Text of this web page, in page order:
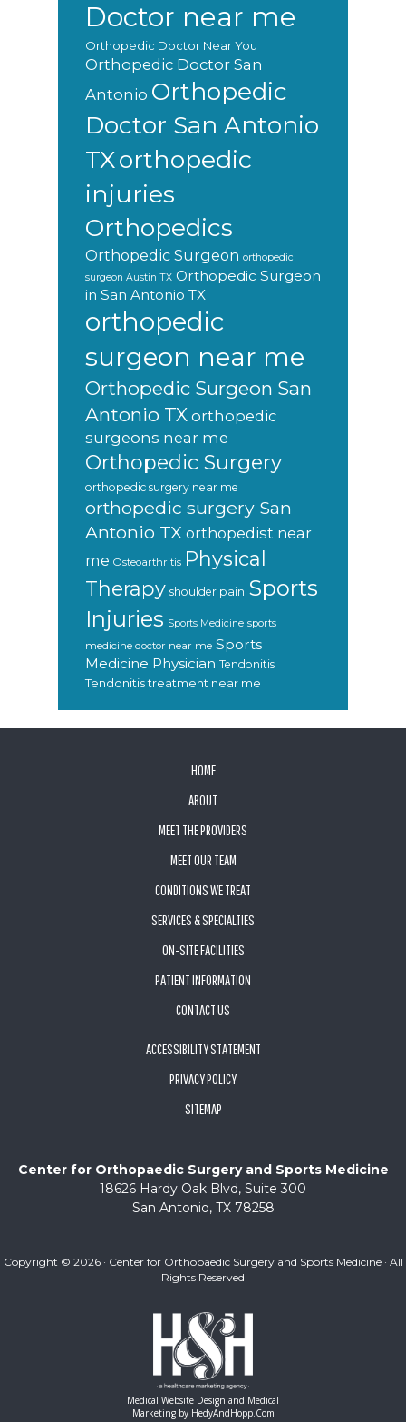
Doctor near me
Orthopedic Doctor Near You
Orthopedic Doctor San
Antonio Orthopedic
Doctor San Antonio
TXorthopedic
injuries
Orthopedics
Orthopedic Surgeon orthopedic
surgeon Austin TX Orthopedic Surgeon
in San Antonio TX
orthopedic
surgeon near me
Orthopedic Surgeon San
Antonio TX orthopedic
surgeons near me
Orthopedic Surgery
orthopedic surgery near me
orthopedic surgery San
Antonio TX orthopedist near
me Osteoarthritis Physical
Therapy shoulder pain Sports
Injuries Sports Medicine sports
medicine doctor near me Sports
Medicine Physician Tendonitis
Tendonitis treatment near me
HOME
ABOUT
MEET THE PROVIDERS
MEET OUR TEAM
CONDITIONS WE TREAT
SERVICES & SPECIALTIES
ON-SITE FACILITIES
PATIENT INFORMATION
CONTACT US
ACCESSIBILITY STATEMENT
PRIVACY POLICY
SITEMAP
Center for Orthopaedic Surgery and Sports Medicine
18626 Hardy Oak Blvd, Suite 300
San Antonio, TX 78258
Copyright © 2026 · Center for Orthopaedic Surgery and Sports Medicine · All
Rights Reserved
Medical Website Design and Medical
Marketing by HedyAndHopp.com